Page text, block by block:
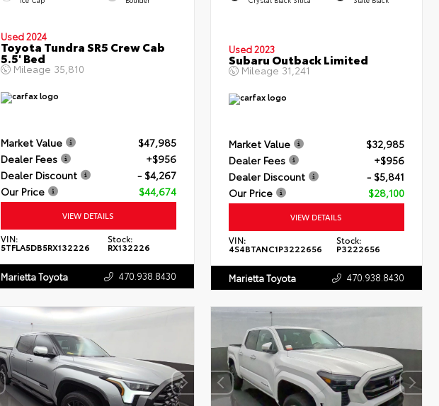
Used 2024
Toyota Tundra SR5 Crew Cab
5.5' Bed
Mileage 35,810
Market Value
$47,985
Dealer Fees
+$956
Dealer Discount
- $4,267
Our Price
$44,674
VIEW DETAILS
VIN:
5TFLA5DB5RX132226
Stock:
RX132226
Marietta Toyota 470.938.8430
Used 2023
Subaru Outback Limited
Mileage 31,241
Market Value
$32,985
Dealer Fees
+$956
Dealer Discount
- $5,841
Our Price
$28,100
VIEW DETAILS
VIN:
4S4BTANC1P3222656
Stock:
P3222656
Marietta Toyota 470.938.8430